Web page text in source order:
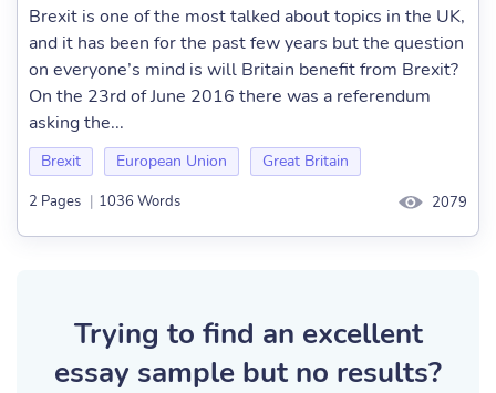
Brexit is one of the most talked about topics in the UK,
and it has been for the past few years but the question
on everyone’s mind is will Britain benefit from Brexit?
On the 23rd of June 2016 there was a referendum
asking the...
Brexit European Union Great Britain
2 Pages | 1036 Words 2079
Trying to find an excellent
essay sample but no results?